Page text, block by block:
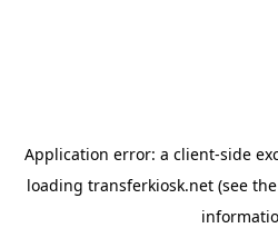
Application error: a client-side
loading transferkiosk.net(see the